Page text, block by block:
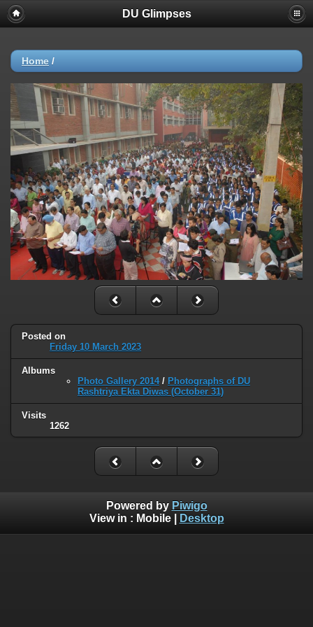
DU Glimpses
Home /
Posted on
Friday 10 March 2023
Albums
Photo Gallery 2014/ Photographs of DU
Rashtriya Ekta Diwas (October 31)
Visits
1262
Powered by Piwigo
View in : Mobile| Desktop